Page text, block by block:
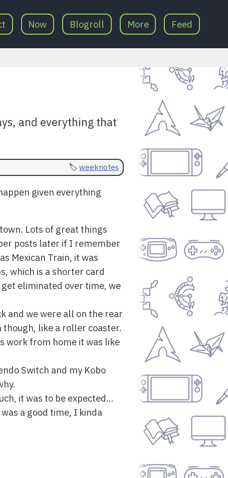
Now Blogroll More Feed
and everything that
weeknotes
given everything
Lots of great things
posts later if I remember
Mexican Train, it was
which is a shorter card
eliminated over time, we
and we were all on the rear
like a roller coaster.
work from home it was like
Switch and my Kobo
it was to be expected…
a good time, I kinda